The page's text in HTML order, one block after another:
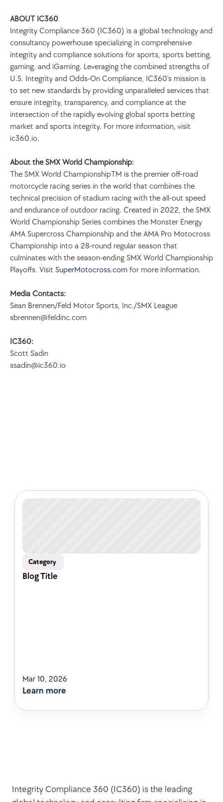
ABOUT IC360
Integrity Compliance 360 (IC360) is a global technology and
consultancy powerhouse specializing in comprehensive
integrity and compliance solutions for sports, sports betting,
gaming, and iGaming. Leveraging the combined strengths of
U.S. Integrity and Odds-On Compliance, IC360’s mission is
to set new standards by providing unparalleled services that
ensure integrity, transparency, and compliance at the
intersection of the rapidly evolving global sports betting
market and sports integrity. For more information, visit
ic360.io.
About the SMX World Championship:
The SMX World ChampionshipTM is the premier off-road
motorcycle racing series in the world that combines the
technical precision of stadium racing with the all-out speed
and endurance of outdoor racing. Created in 2022, the SMX
World Championship Series combines the Monster Energy
AMA Supercross Championship and the AMA Pro Motocross
Championship into a 28-round regular season that
culminates with the season-ending SMX World Championship
Playoffs. Visit SuperMotocross.com for more information.
Media Contacts:
Sean Brennen/Feld Motor Sports, Inc./SMX League
sbrennen@feldinc.com
IC360:
Scott Sadin
ssadin@ic360.io
articles
Category
Blog Title
Mar 10, 2026
Learn more
Integrity Compliance 360 (IC360) is the leading